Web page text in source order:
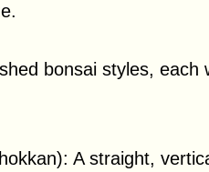
bonsai styles, each
A straight,